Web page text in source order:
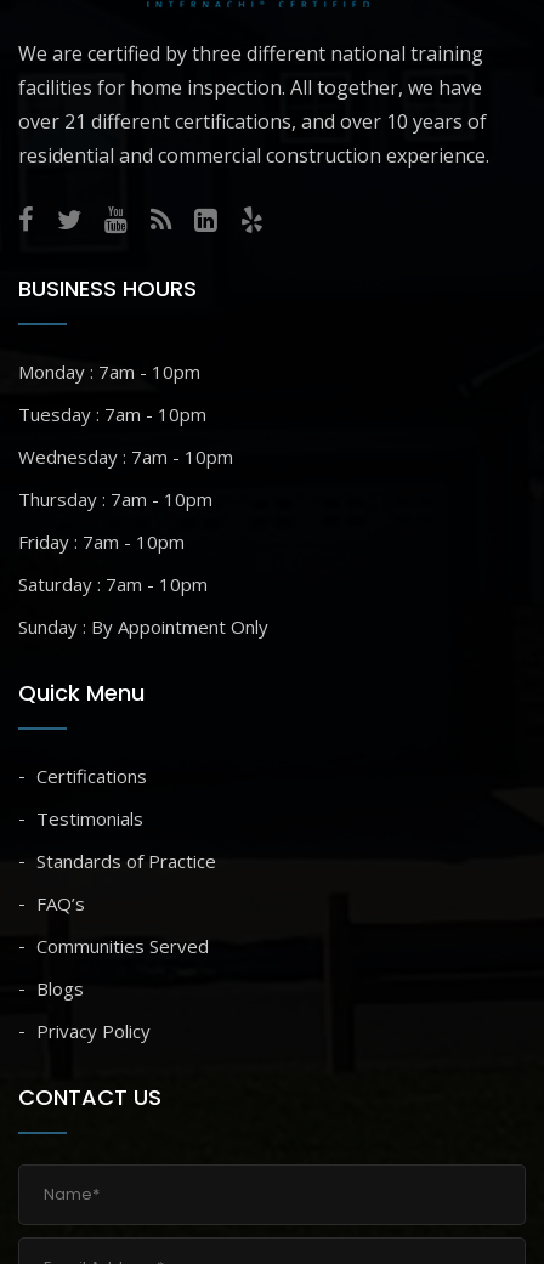
We are certified by three different national training
facilities for home inspection. All together, we have
over 21 different certifications, and over 10 years of
residential and commercial construction experience.
BUSINESS HOURS
Monday : 7am - 10pm
Tuesday : 7am - 10pm
Wednesday : 7am - 10pm
Thursday : 7am - 10pm
Friday : 7am - 10pm
Saturday : 7am - 10pm
Sunday : By Appointment Only
Quick Menu
Certifications
Testimonials
Standards of Practice
FAQ’s
Communities Served
Blogs
Privacy Policy
CONTACT US